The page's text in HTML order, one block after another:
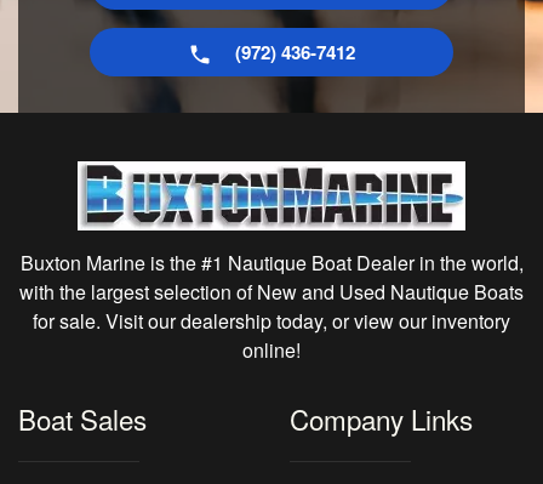
(972) 436-7412
Buxton Marine is the #1 Nautique Boat Dealer in the world,
with the largest selection of New and Used Nautique Boats
for sale. Visit our dealership today, or view our inventory
online!
Boat Sales Company Links